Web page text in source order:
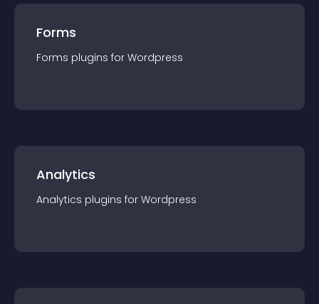
Forms
Forms plugins for Wordpress
Analytics
Analytics plugins for Wordpress